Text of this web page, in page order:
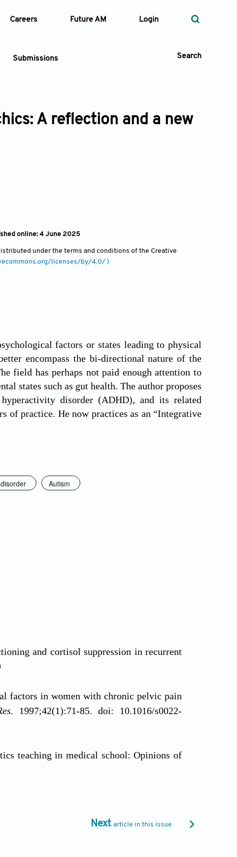
Careers Future AM Login
Submissions Search
Types
A reflection and a new
online: 4 June 2025
under the terms and conditions of the Creative
licenses/by/4.0/ )
factors or states leading to physical
encompass the bi-directional nature of the
field has perhaps not paid enough attention to
states such as gut health. The author proposes
disorder (ADHD), and its related
of practice. He now practices as an “Integrative
Autism
and cortisol suppression in recurrent
factors in women with chronic pelvic pain
1997;42(1):71-85. doi: 10.1016/s0022-
teaching in medical school: Opinions of
1 Next article in this issue